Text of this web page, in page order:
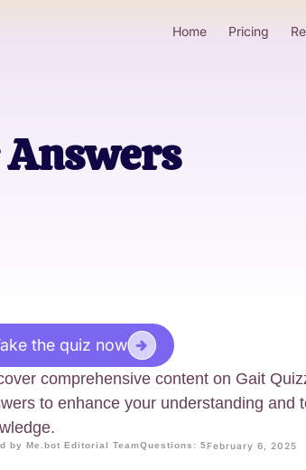
Home Pricing
Answers
the quiz now
comprehensive content on Gait
to enhance your understanding and
by Me.bot Editorial TeamQuestions: 5February 6, 2025